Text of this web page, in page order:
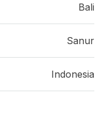
Bali
Sanur
Indonesia